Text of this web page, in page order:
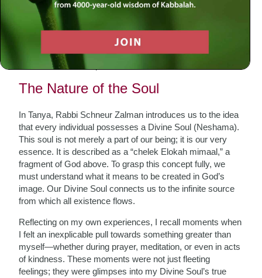
philosophy and offers profound insights into the nature of
the soul. Today, I want to share with you an exploration of
the concept of the Divine Soul as presented in Tanya—an
idea that resonates deeply within me and has
transformative potential for anyone seeking a deeper
connection to their spiritual essence.
The Nature of the Soul
In Tanya, Rabbi Schneur Zalman introduces us to the idea
that every individual possesses a Divine Soul (Neshama).
This soul is not merely a part of our being; it is our very
essence. It is described as a “chelek Elokah mimaal,” a
fragment of God above. To grasp this concept fully, we
must understand what it means to be created in God’s
image. Our Divine Soul connects us to the infinite source
from which all existence flows.
Reflecting on my own experiences, I recall moments when
I felt an inexplicable pull towards something greater than
myself—whether during prayer, meditation, or even in acts
of kindness. These moments were not just fleeting
feelings; they were glimpses into my Divine Soul’s true